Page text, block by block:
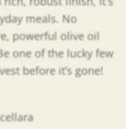
meals. No
powerful olive oil
one of the lucky few
before it’s gone!